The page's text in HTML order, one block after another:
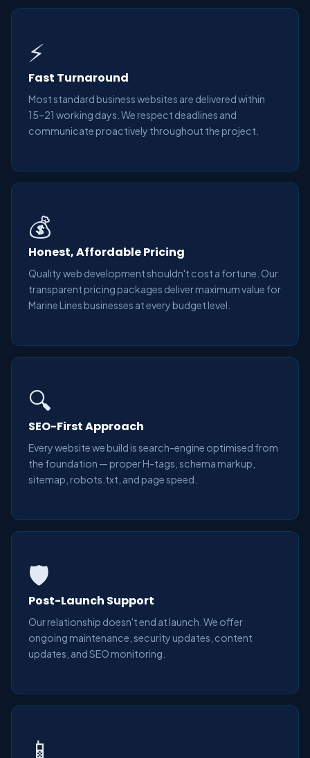
⚡
Fast Turnaround
Most standard business websites are delivered within
15–21 working days. We respect deadlines and
communicate proactively throughout the project.
💰
Honest, Affordable Pricing
Quality web development shouldn't cost a fortune. Our
transparent pricing packages deliver maximum value for
Marine Lines businesses at every budget level.
🔍
SEO-First Approach
Every website we build is search-engine optimised from
the foundation — proper H-tags, schema markup,
sitemap, robots.txt, and page speed.
🛡️
Post-Launch Support
Our relationship doesn't end at launch. We offer
ongoing maintenance, security updates, content
updates, and SEO monitoring.
📱